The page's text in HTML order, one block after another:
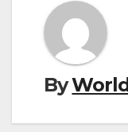
By